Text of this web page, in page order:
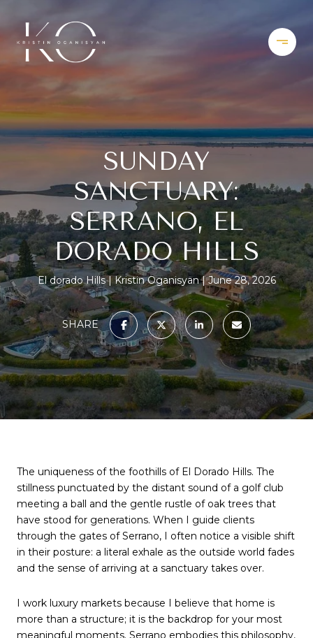
SUNDAY
SANCTUARY:
SERRANO, EL
DORADO HILLS
El dorado Hills Kristin Oganisyan June 28, 2026
SHARE
The uniqueness of the foothills of El Dorado Hills. The
stillness punctuated by the distant sound of a golf club
meeting a ball and the gentle rustle of oak trees that
have stood for generations. When I guide clients
through the gates of Serrano, I often notice a visible shift
in their posture: a literal exhale as the outside world fades
and the sense of arriving at a sanctuary takes over.
I work luxury markets because I believe that home is
more than a structure; it is the backdrop for your most
meaningful moments. Serrano embodies this philosophy,